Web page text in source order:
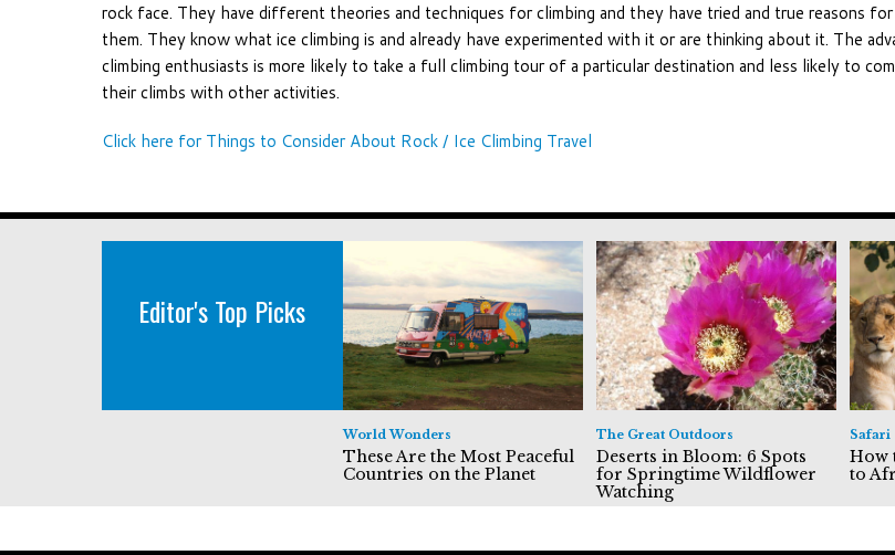
rock face. They have different theories and techniques for climbing and they have tried and true reasons for
them. They know what ice climbing is and already have experimented with it or are thinking about it. The
climbing enthusiasts is more likely to take a full climbing tour of a particular destination and less likely to
their climbs with other activities.
Click here for Things to Consider About Rock / Ice Climbing Travel
Editor's Top Picks
World Wonders
These Are the Most Peaceful
Countries on the Planet
The Great Outdoors
Deserts in Bloom: 6 Spots
for Springtime Wildflower
Watching
Safari
How
to